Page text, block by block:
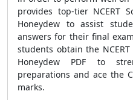
provides top-tier NCERT
Honeydew to assist
answers for their final
students obtain the
Honeydew PDF to
preparations and ace the
marks.